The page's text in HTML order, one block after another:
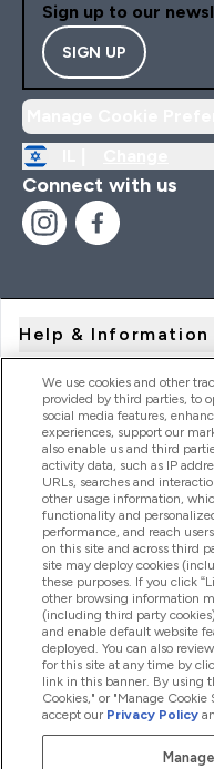
Sign up to our
SIGN UP
Connect with us
Help & Information
Product Recall
Products
Company
Loyalty & Rewards
2026 The Hut.com Ltd
We use cookies and other
provided by third parties, to
social media features,
experiences, support our
also enable us and third
activity data, such as IP
URLs, searches and
other usage information,
functionality and
performance, and reach
on this site and across third
site may deploy cookies
these purposes. If you click
other browsing information
(including third party
and enable default website
deployed. You can also
for this site at any time by
link in this banner. By using
Cookies," or "Manage
accept our Privacy Policy